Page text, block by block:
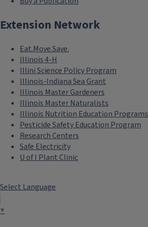
Extension Network
Eat.Move.Save.
Illinois 4-H
Illini Science Policy Program
Illinois-Indiana Sea Grant
Illinois Master Gardeners
Illinois Master Naturalists
Illinois Nutrition Education Programs
Pesticide Safety Education Program
Research Centers
Safe Electricity
U of I Plant Clinic
Select Language
▼